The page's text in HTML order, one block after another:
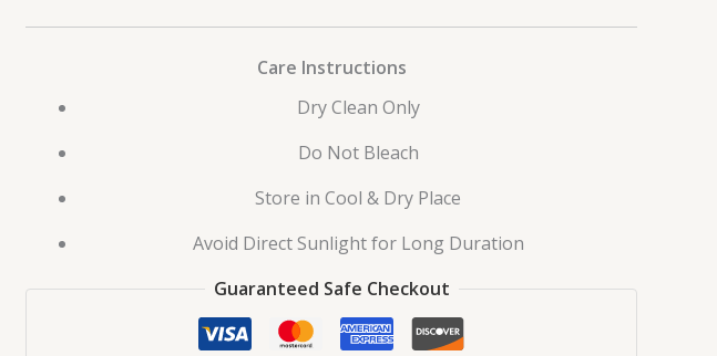
Care Instructions
Dry Clean Only
Do Not Bleach
Store in Cool & Dry Place
Avoid Direct Sunlight for Long Duration
Guaranteed Safe Checkout